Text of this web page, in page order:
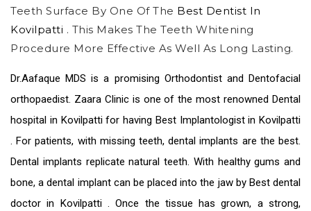
Teeth Surface By One Of The Best Dentist In
Kovilpatti . This Makes The Teeth Whitening
Procedure More Effective As Well As Long Lasting.
Dr.Aafaque MDS is a promising Orthodontist and Dentofacial
orthopaedist. Zaara Clinic is one of the most renowned Dental
hospital in Kovilpattifor having Best Implantologist in Kovilpatti
. For patients, with missing teeth, dental implants are the best.
Dental implants replicate natural teeth. With healthy gums and
bone, a dental implant can be placed into the jaw by Best dental
doctor in Kovilpatti . Once the tissue has grown, a strong,